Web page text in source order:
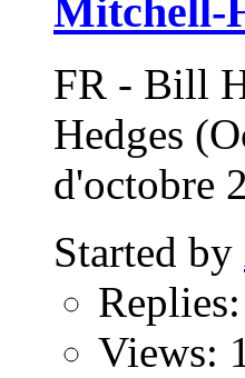
Mitchell-
FR - Bill
Hedges
d'octobre
Started by
Replies:
Views: